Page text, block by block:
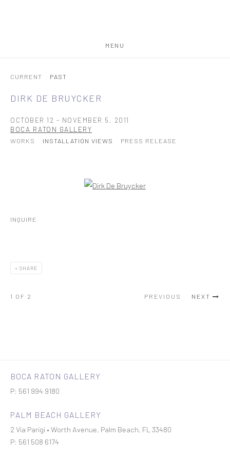
MENU
CURRENT PAST
DIRK DE BRUYCKER
OCTOBER 12 - NOVEMBER 5, 2011
BOCA RATON GALLERY
WORKS INSTALLATION VIEWS PRESS RELEASE
Open a larger version of the following image in a popup:
INQUIRE
SHARE
PREVIOUS NEXT
1 OF 2
BOCA RATON GALLERY
P: 561 994 9180
PALM BEACH GALLERY
2 Via Parigi • Worth Avenue, Palm Beach, FL 33480
P: 561 508 6174